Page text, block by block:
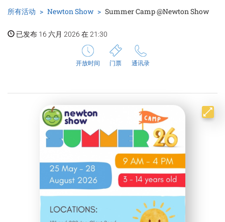
所有活动 Newton Show Summer Camp @Newton Show
已发布 16 六月 2026 在 21:30
开放时间 门票 通讯录